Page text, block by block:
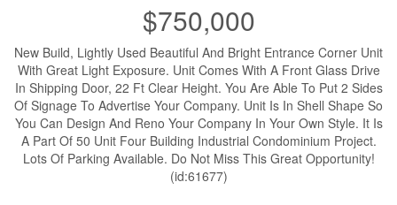
$750,000
New Build, Lightly Used Beautiful And Bright Entrance Corner Unit
With Great Light Exposure. Unit Comes With A Front Glass Drive
In Shipping Door, 22 Ft Clear Height. You Are Able To Put 2 Sides
Of Signage To Advertise Your Company. Unit Is In Shell Shape So
You Can Design And Reno Your Company In Your Own Style. It Is
A Part Of 50 Unit Four Building Industrial Condominium Project.
Lots Of Parking Available. Do Not Miss This Great Opportunity!
(id:61677)